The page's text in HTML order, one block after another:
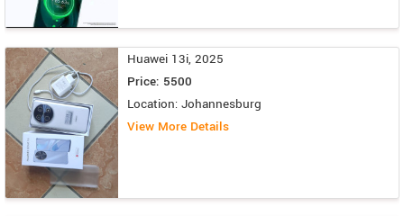
Huawei 13i, 2025
Price: 5500
Location: Johannesburg
View More Details